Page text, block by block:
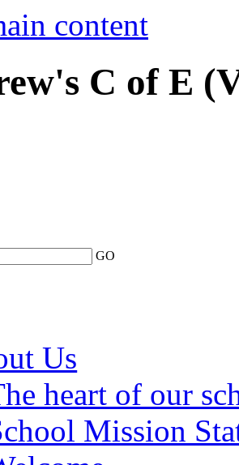
content
C of E
GO
Us
heart of our
Mission